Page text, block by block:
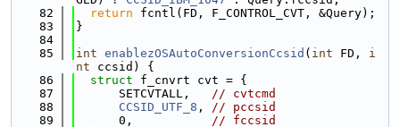
   82
return fcntl(FD, F_CONTROL_CVT, &Query);
   83
}
   84
   85
int enablezOSAutoConversionCcsid ( int FD, i
nt ccsid) {
   86
struct f_cnvrt cvt = {
   87
      SETCVTALL,
// cvtcmd
   88
CCSID_UTF_8 , // pccsid
   89
      0,
// fccsid